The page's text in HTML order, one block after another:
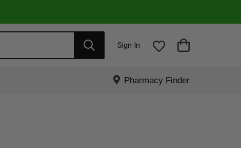
Sign In
Pharmacy Finder